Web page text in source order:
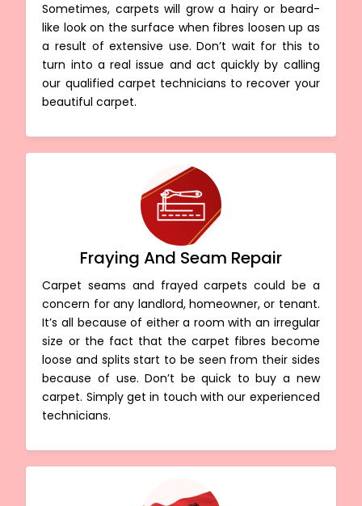
Sometimes, carpets will grow a hairy or beard-
like look on the surface when fibres loosen up as
a result of extensive use. Don’t wait for this to
turn into a real issue and act quickly by calling
our qualified carpet technicians to recover your
beautiful carpet.
Fraying And Seam Repair
Carpet seams and frayed carpets could be a
concern for any landlord, homeowner, or tenant.
It’s all because of either a room with an irregular
size or the fact that the carpet fibres become
loose and splits start to be seen from their sides
because of use. Don’t be quick to buy a new
carpet. Simply get in touch with our experienced
technicians.